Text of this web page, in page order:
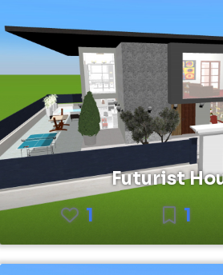
Futurist
1
1